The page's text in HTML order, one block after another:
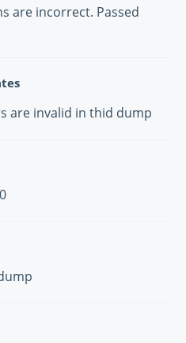
are incorrect. Passed
are invalid in thid dump